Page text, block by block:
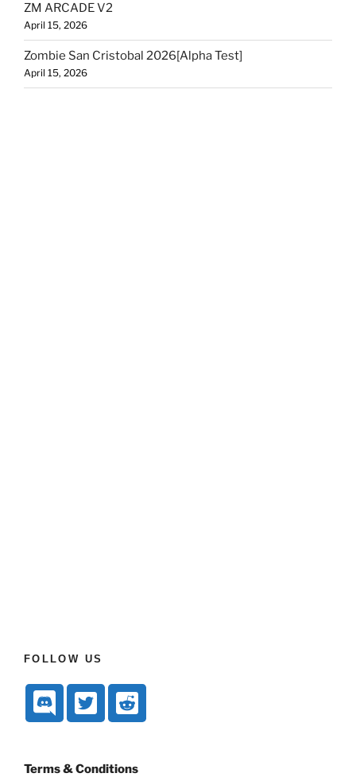
ZM ARCADE V2
April 15, 2026
Zombie San Cristobal 2026[Alpha Test]
April 15, 2026
FOLLOW US
Terms & Conditions